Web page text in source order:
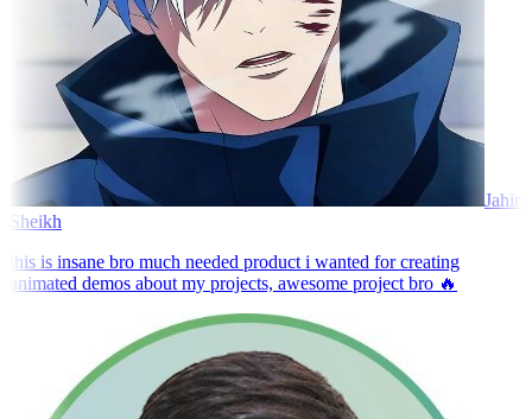
Jahir
Sheikh
this is insane bro much needed product i wanted for creating
animated demos about my projects, awesome project bro 🔥